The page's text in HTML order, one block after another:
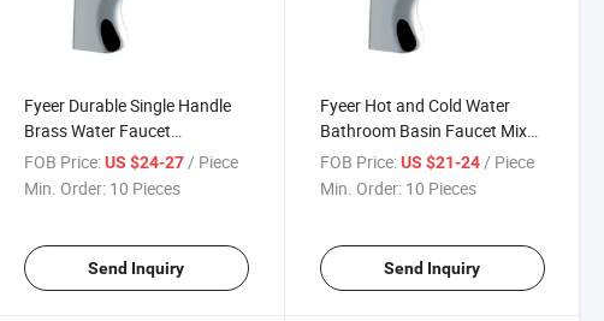
Fyeer Durable Single Handle
Brass Water Faucet
Washbasin Mixer
FOB Price: US $24-27 / Piece
Min. Order: 10 Pieces
Send Inquiry
Fyeer Hot and Cold Water
Bathroom Basin Faucet Mixer
Tap
FOB Price: US $21-24 / Piece
Min. Order: 10 Pieces
Send Inquiry